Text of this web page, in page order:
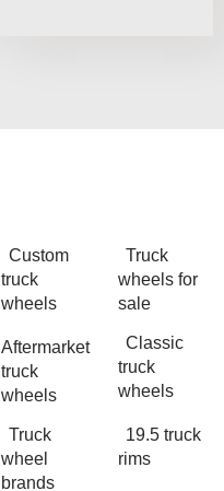
Custom
truck
wheels
Truck
wheels for
sale
Aftermarket
truck
wheels
Classic
truck
wheels
Truck
wheel
brands
19.5 truck
rims